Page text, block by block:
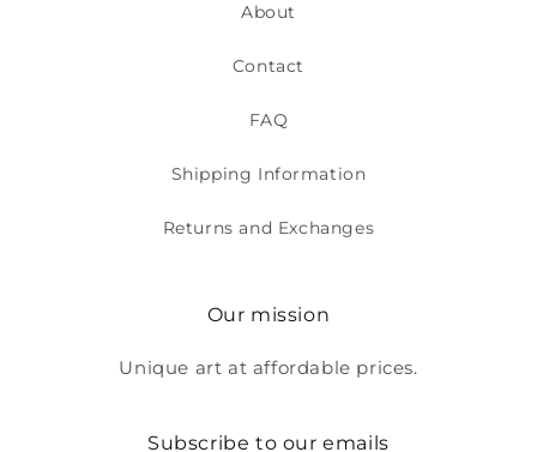
About
Contact
FAQ
Shipping Information
Returns and Exchanges
Our mission
Unique art at affordable prices.
Subscribe to our emails